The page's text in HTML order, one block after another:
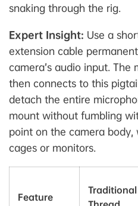
snaking through the rig.
Expert Insight: Use a
extension cable
camera’s audio input. The
then connects to this
detach the entire
mount without fumbling
point on the camera
cages or monitors.
Feature
Traditional